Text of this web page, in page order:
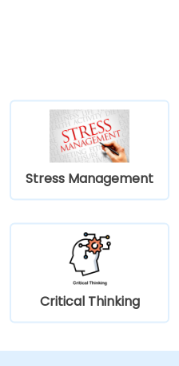
Stress Management
Critical Thinking